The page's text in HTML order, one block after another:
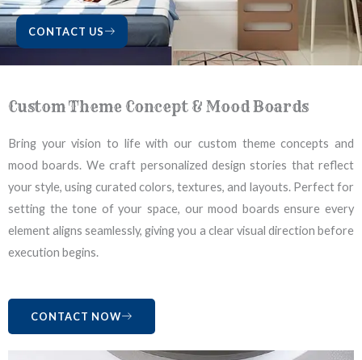
CONTACT US
Custom Theme Concept & Mood Boards
Bring your vision to life with our custom theme concepts and
mood boards. We craft personalized design stories that reflect
your style, using curated colors, textures, and layouts. Perfect for
setting the tone of your space, our mood boards ensure every
element aligns seamlessly, giving you a clear visual direction before
execution begins.
CONTACT NOW